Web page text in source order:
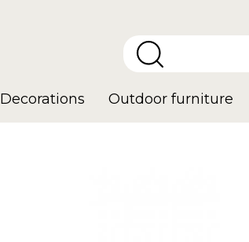
Decorations Outdoor furniture